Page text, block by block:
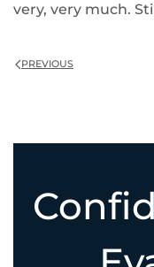
very, very much.
PREVIOUS